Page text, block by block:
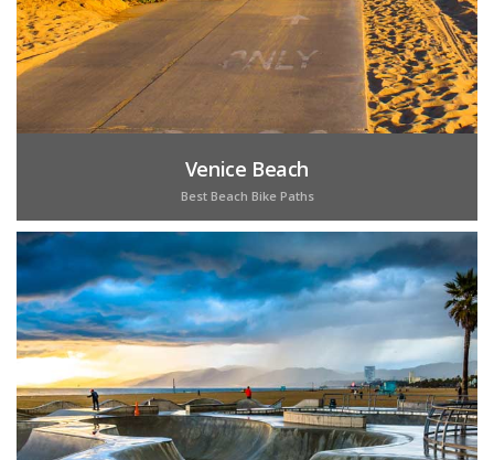
Venice Beach
Best Beach Bike Paths